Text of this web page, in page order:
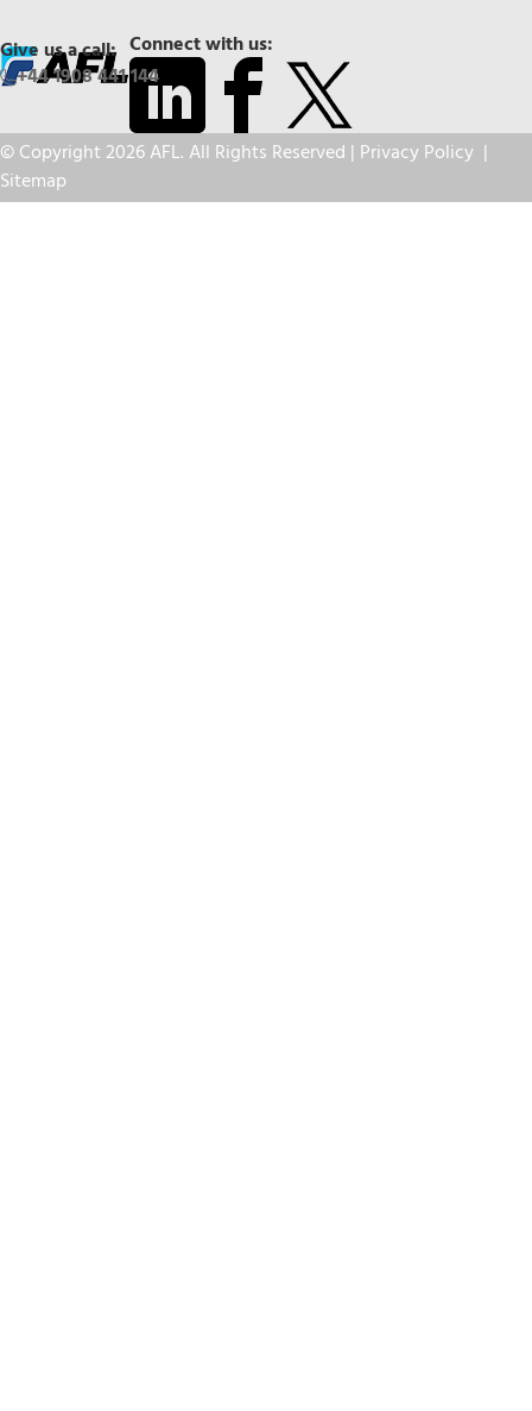
Connect with us:
Give us a call:
+44 1908 441 144
© Copyright 2026 AFL. All Rights Reserved | Privacy Policy |
Sitemap